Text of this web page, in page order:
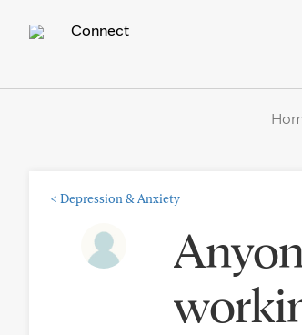
Connect
< Depression & Anxiety